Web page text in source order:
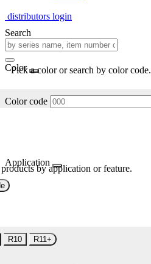
distributors login
Search
Color
Pick a color or search by color code.
Color code
Application
by application or feature.
R10 R11+